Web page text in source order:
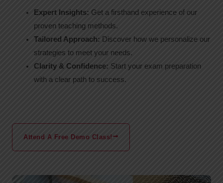
Expert Insights: Get a firsthand experience of our
proven teaching methods.
Tailored Approach: Discover how we personalize our
strategies to meet your needs.
Clarity & Confidence: Start your exam preparation
with a clear path to success.
Attend A Free Demo Class!